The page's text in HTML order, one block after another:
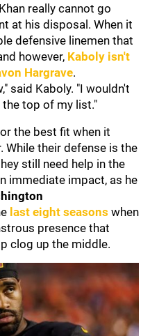
really cannot go
at his disposal. When it
defensive linemen that
however, Kaboly isn't
Hargrave.
said Kaboly. "I wouldn't
the top of my list."
the best fit when it
their defense is the
still need help in the
immediate impact, as he
last eight seasons when
presence that
clog up the middle.